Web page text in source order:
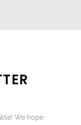
We hope